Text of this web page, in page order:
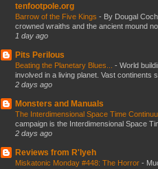
tenfootpole.org
Barrow of the Five Kings - By Dougal
crowned wraiths and the ancient mound
1 day ago
Pits Perilous
Beating the Planetary Blues... - World
involved in a living planet. Vast continents
2 days ago
Monsters and Manuals
The Interdimensional Space Time
campaign is the Interdimensional Space
2 days ago
Reviews from R'lyeh
Miskatonic Monday #448: The Horror -